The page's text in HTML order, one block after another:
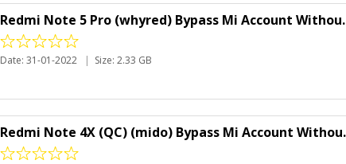
Redmi Note 5 Pro (whyred) Bypass Mi Account
Date: 31-01-2022 | Size: 2.33 GB
Redmi Note 4X (QC) (mido) Bypass Mi Account